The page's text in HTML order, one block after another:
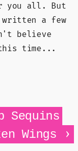
all. But
a few
believe
time...
Sequins
Wings ›